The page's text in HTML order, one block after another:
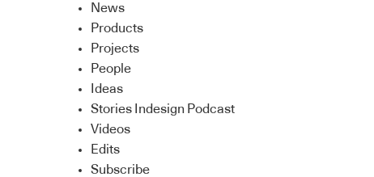
News
Products
Projects
People
Ideas
Stories Indesign Podcast
Videos
Edits
Subscribe